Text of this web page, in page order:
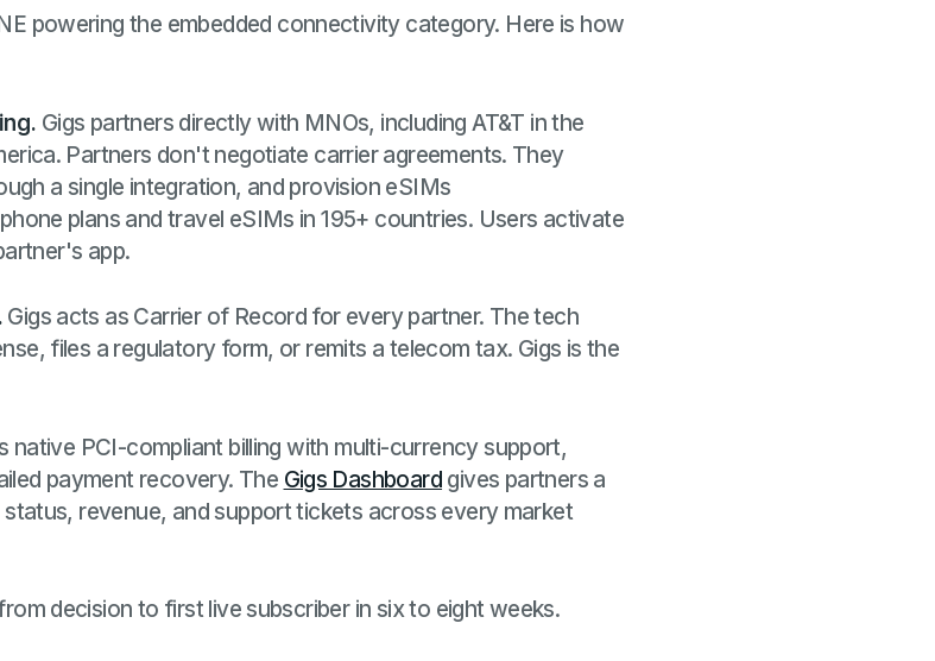
powering the embedded connectivity category. Here is how
Gigs partners directly with MNOs, including AT&T in the
Partners don't negotiate carrier agreements. They
a single integration, and provision eSIMs
plans and travel eSIMs in 195+ countries. Users activate
app.
Gigs acts as Carrier of Record for every partner. The tech
files a regulatory form, or remits a telecom tax. Gigs is the
native PCI-compliant billing with multi-currency support,
payment recovery. The Gigs Dashboard gives partners a
revenue, and support tickets across every market
decision to first live subscriber in six to eight weeks.